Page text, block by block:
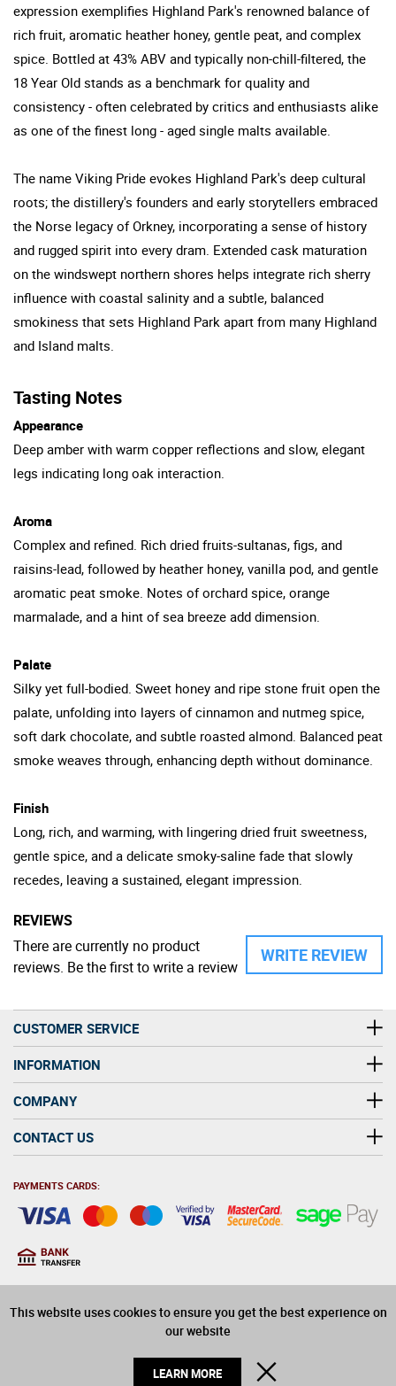
This website uses cookies to ensure you get the best experience on
our website
LEARN MORE
expression exemplifies Highland Park's renowned balance of
rich fruit, aromatic heather honey, gentle peat, and complex
spice. Bottled at 43% ABV and typically non-chill-filtered, the
18 Year Old stands as a benchmark for quality and
consistency - often celebrated by critics and enthusiasts alike
as one of the finest long - aged single malts available.
The name Viking Pride evokes Highland Park's deep cultural
roots; the distillery's founders and early storytellers embraced
the Norse legacy of Orkney, incorporating a sense of history
and rugged spirit into every dram. Extended cask maturation
on the windswept northern shores helps integrate rich sherry
influence with coastal salinity and a subtle, balanced
smokiness that sets Highland Park apart from many Highland
and Island malts.
Tasting Notes
Appearance
Deep amber with warm copper reflections and slow, elegant
legs indicating long oak interaction.
Aroma
Complex and refined. Rich dried fruits-sultanas, figs, and
raisins-lead, followed by heather honey, vanilla pod, and gentle
aromatic peat smoke. Notes of orchard spice, orange
marmalade, and a hint of sea breeze add dimension.
Palate
Silky yet full-bodied. Sweet honey and ripe stone fruit open the
palate, unfolding into layers of cinnamon and nutmeg spice,
soft dark chocolate, and subtle roasted almond. Balanced peat
smoke weaves through, enhancing depth without dominance.
Finish
Long, rich, and warming, with lingering dried fruit sweetness,
gentle spice, and a delicate smoky-saline fade that slowly
recedes, leaving a sustained, elegant impression.
REVIEWS
WRITE REVIEW
There are currently no product
reviews. Be the first to write a review
CUSTOMER SERVICE
INFORMATION
COMPANY
CONTACT US
PAYMENTS CARDS:
years old to purchase
alcohol on this website
© 2026 Winerite Limited. All Rights Reserved